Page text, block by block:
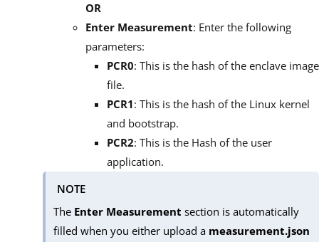
OR
Enter Measurement: Enter the following
parameters:
PCR0: This is the hash of the enclave image
file.
PCR1: This is the hash of the Linux kernel
and bootstrap.
PCR2: This is the Hash of the user
application.
NOTE
The Enter Measurement section is automatically
filled when you either upload a measurement.json